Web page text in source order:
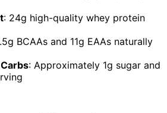
: 24g high-quality whey protein
BCAAs and 11g EAAs naturally
: Approximately 1g sugar and